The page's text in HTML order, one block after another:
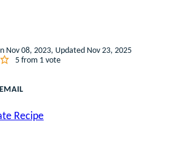
Nov 08, 2023, Updated Nov 23, 2025
5from 1 vote
EMAIL
Recipe